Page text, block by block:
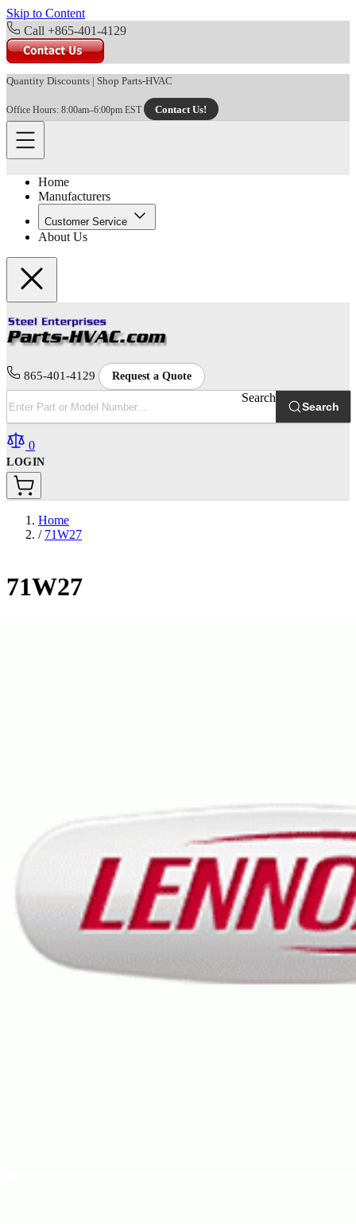
Skip to Content
Call +865-401-4129
Quantity Discounts | Shop Parts-HVAC
Office Hours: 8:00am–6:00pm EST Contact Us!
Home
Manufacturers
Customer Service
About Us
865-401-4129 Request a Quote
Search
Search
0
LOGIN
Home
/ 71W27
71W27